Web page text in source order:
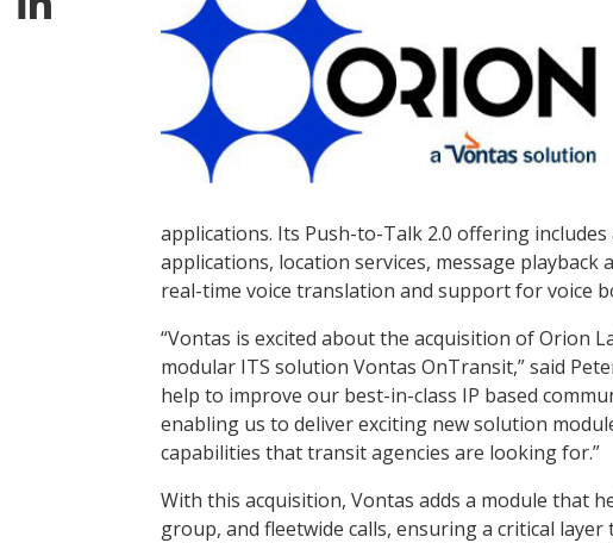
applications. Its Push-to-Talk 2.0 offering
applications, location services, message
real-time voice translation and support for voice
“Vontas is excited about the acquisition of Orion
modular ITS solution Vontas OnTransit,” said
help to improve our best-in-class IP based
enabling us to deliver exciting new solution
capabilities that transit agencies are looking for.”
With this acquisition, Vontas adds a module that
group, and fleetwide calls, ensuring a critical